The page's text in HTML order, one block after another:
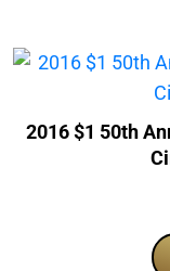
2016 $1 50th